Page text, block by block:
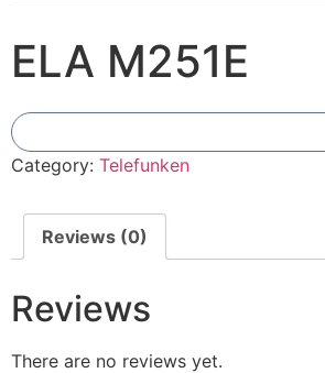
ELA M251E
Category: Telefunken
Reviews (0)
Reviews
There are no reviews yet.